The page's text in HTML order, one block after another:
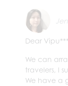
Dear
We can
travelers, I
We have a